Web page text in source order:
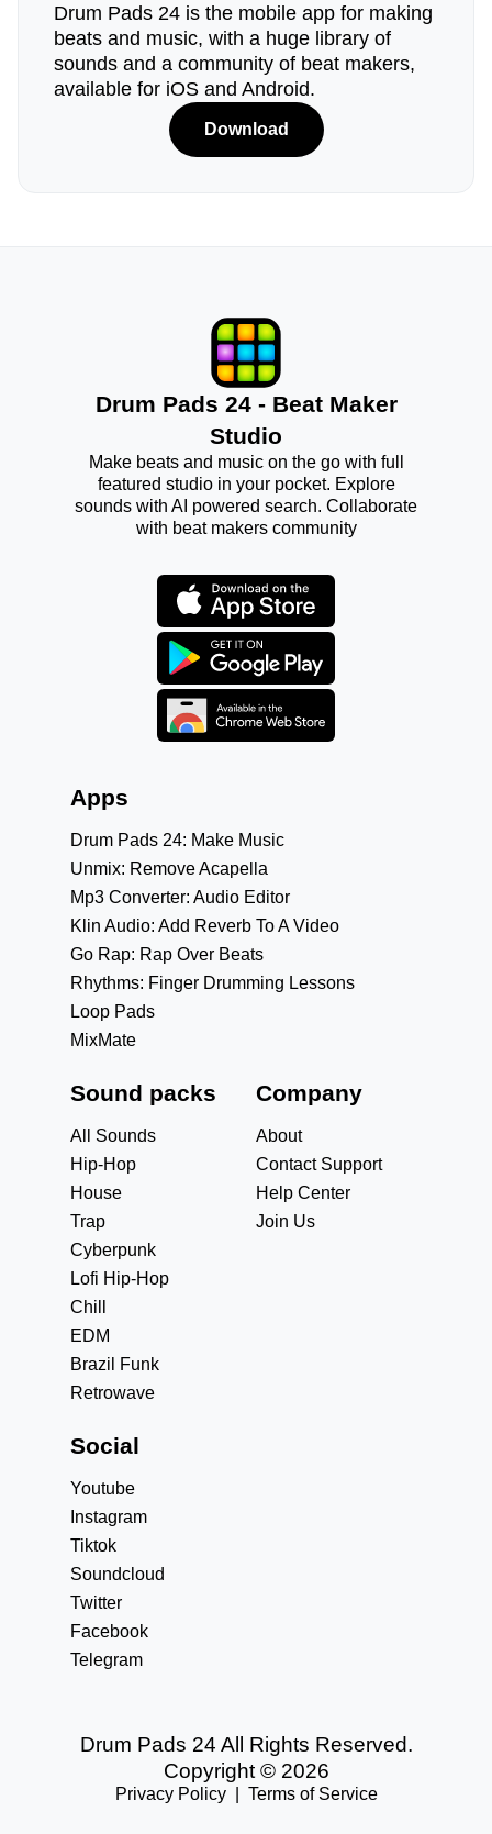
Drum Pads 24 is the mobile app for making
beats and music, with a huge library of
sounds and a community of beat makers,
available for iOS and Android.
Download
Drum Pads 24 - Beat Maker
Studio
Make beats and music on the go with full
featured studio in your pocket. Explore
sounds with AI powered search. Collaborate
with beat makers community
Apps
Drum Pads 24: Make Music
Unmix: Remove Acapella
Mp3 Converter: Audio Editor
Klin Audio: Add Reverb To A Video
Go Rap: Rap Over Beats
Rhythms: Finger Drumming Lessons
Loop Pads
MixMate
Sound packs
All Sounds
Hip-Hop
House
Trap
Cyberpunk
Lofi Hip-Hop
Chill
EDM
Brazil Funk
Retrowave
Company
About
Contact Support
Help Center
Join Us
Social
Youtube
Instagram
Tiktok
Soundcloud
Twitter
Facebook
Telegram
Drum Pads 24 All Rights Reserved.
Copyright © 2026
Privacy Policy| Terms of Service